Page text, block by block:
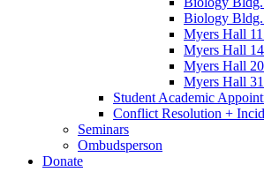
Biology
Myers Hall
Myers Hall
Myers Hall
Myers Hall
Student Academic
Conflict Resolution +
Seminars
Ombudsperson
Donate